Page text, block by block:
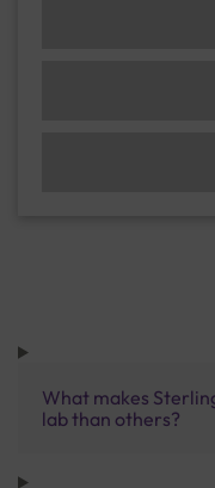
What makes
lab than others?